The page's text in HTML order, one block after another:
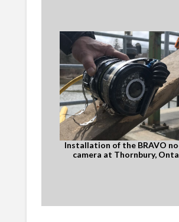
Installation of the BRAVO
camera at Thornbury,